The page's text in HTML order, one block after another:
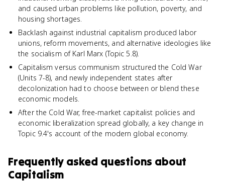
and caused urban problems like pollution, poverty, and
housing shortages.
Backlash against industrial capitalism produced labor
unions, reform movements, and alternative ideologies like
the socialism of Karl Marx (Topic 5.8).
Capitalism versus communism structured the Cold War
(Units 7-8), and newly independent states after
decolonization had to choose between or blend these
economic models.
After the Cold War, free-market capitalist policies and
economic liberalization spread globally, a key change in
Topic 9.4's account of the modern global economy.
Frequently asked questions about
Capitalism